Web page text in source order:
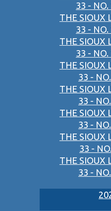
33 - NO.
THE SIOUX
33 - NO.
THE SIOUX
33 - NO.
THE SIOUX
33 -
THE SIOUX
33 -
THE SIOUX
33 -
THE SIOUX
33 -
THE SIOUX
33 -